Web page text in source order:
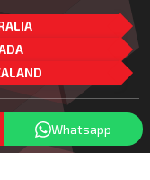
Whatsapp